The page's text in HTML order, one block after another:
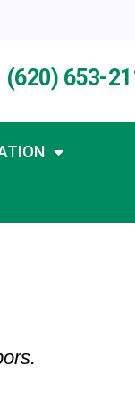
(620) 653-